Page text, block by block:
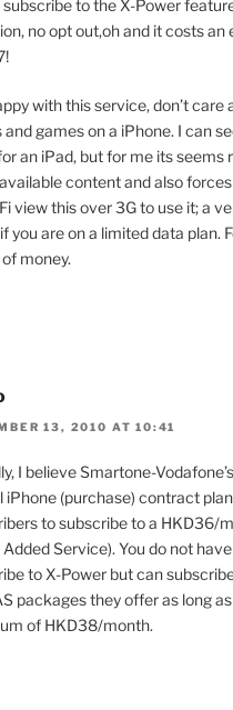
subscribe to the X-Power
no opt out,oh and it costs an
with this service, don’t care
and games on a iPhone. I can
an iPad, but for me its seems
content and also
view this over 3G to use it; a
you are on a limited data plan.
money.
13, 2010 AT 10:41
I believe Smartone-
iPhone (purchase) contract
to subscribe to a HKD36/
Added Service). You do not
to X-Power but can
packages they offer as long
of HKD38/month.